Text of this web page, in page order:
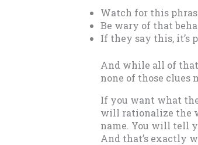
Watch for this
Be wary of that
If they say this, it’s
And while all of that
none of those clues
If you want what
will rationalize the
name. You will tell
And that’s exactly